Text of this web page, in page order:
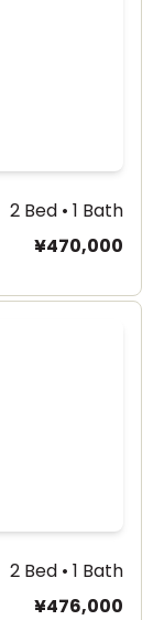
2 Bed • 1 Bath
¥470,000
2 Bed • 1 Bath
¥476,000